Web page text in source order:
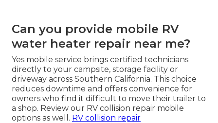
Can you provide mobile RV
water heater repair near me?
Yes mobile service brings certified technicians
directly to your campsite, storage facility or
driveway across Southern California. This choice
reduces downtime and offers convenience for
owners who find it difficult to move their trailer to
a shop. Review our RV collision repair mobile
options as well. RV collision repair